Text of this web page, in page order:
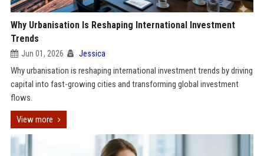
Why Urbanisation Is Reshaping International Investment
Trends
Jun 01, 2026 Jessica
Why urbanisation is reshaping international investment trends by driving
capital into fast-growing cities and transforming global investment
flows.
View more